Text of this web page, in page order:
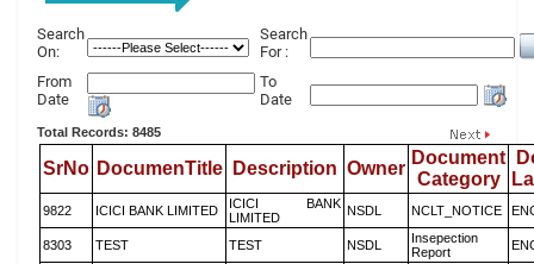
Search
On:
Search
For :
From
Date
To
Date
Total Records: 8485
SrNo DocumenTitle Description Owner
Document
Category
9822 ICICI BANK LIMITED
ICICI BANK
LIMITED
NSDL NCLT_NOTICE
8303 TEST TEST NSDL
Insepection
Report